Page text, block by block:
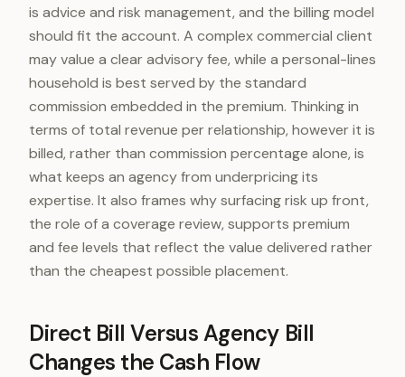
is advice and risk management, and the billing model
should fit the account. A complex commercial client
may value a clear advisory fee, while a personal-lines
household is best served by the standard
commission embedded in the premium. Thinking in
terms of total revenue per relationship, however it is
billed, rather than commission percentage alone, is
what keeps an agency from underpricing its
expertise. It also frames why surfacing risk up front,
the role of a coverage review, supports premium
and fee levels that reflect the value delivered rather
than the cheapest possible placement.
Direct Bill Versus Agency Bill
Changes the Cash Flow